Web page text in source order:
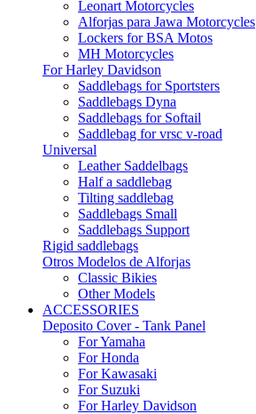
Leonart Motorcycles
Alforjas para Jawa Motorcycles
Lockers for BSA Motos
MH Motorcycles
For Harley Davidson
Saddlebags for Sportsters
Saddlebags Dyna
Saddlebags for Softail
Saddlebag for vrsc v-road
Universal
Leather Saddelbags
Half a saddlebag
Tilting saddlebag
Saddlebags Small
Saddlebags Support
Rigid saddlebags
Otros Modelos de Alforjas
Classic Bikies
Other Models
ACCESSORIES
Deposito Cover - Tank Panel
For Yamaha
For Honda
For Kawasaki
For Suzuki
For Harley Davidson